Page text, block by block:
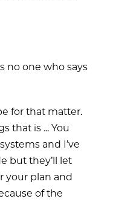
no one who says
for that matter.
that is ... You
and I’ve
but they’ll let
your plan and
of the